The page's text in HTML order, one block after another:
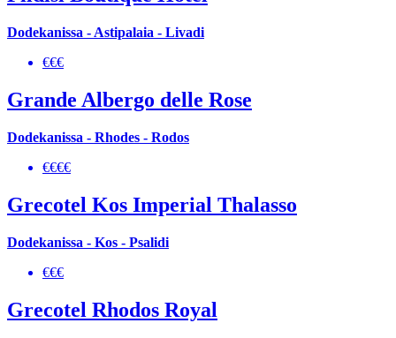
Dodekanissa - Astipalaia - Livadi
€€€
Grande Albergo delle Rose
Dodekanissa - Rhodes - Rodos
€€€€
Grecotel Kos Imperial Thalasso
Dodekanissa - Kos - Psalidi
€€€
Grecotel Rhodos Royal